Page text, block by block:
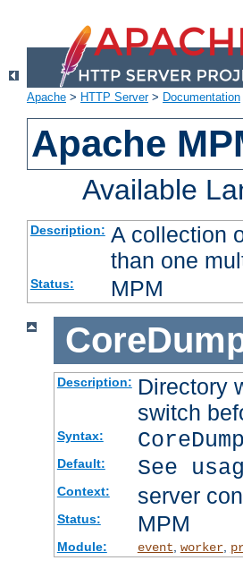
Apache > HTTP Server> Documentation
Apache
Available
Description: A collection
than one
Status: MPM
Description: Directory
switch
Syntax:
Default: See
Context: server
Status: MPM
Module: event worker,